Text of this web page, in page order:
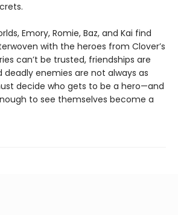
Emory, Romie, Baz, and Kai find
with the heroes from Clover’s
can’t be trusted, friendships are
enemies are not always as
decide who gets to be a hero—and
to see themselves become a